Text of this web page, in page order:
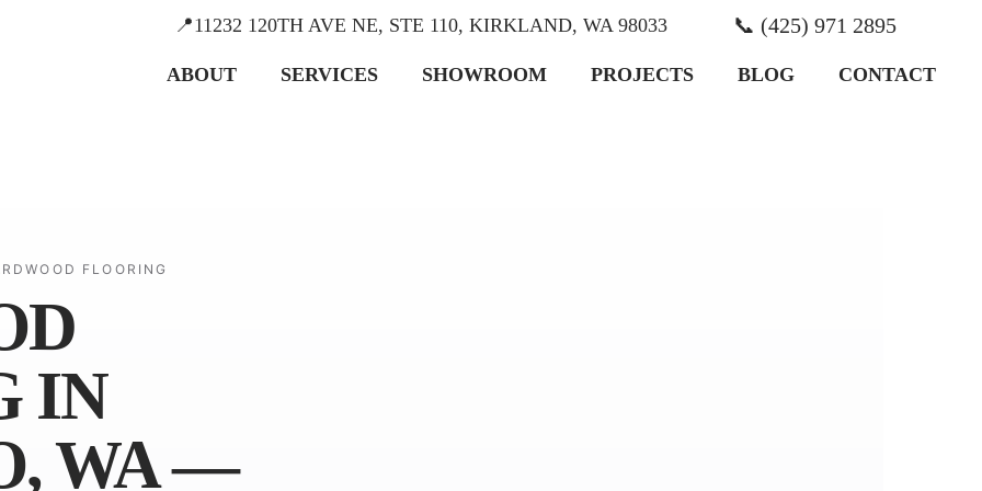
📍11232 120TH AVE NE, STE 110, KIRKLAND, WA 98033 📞 (425) 971 2895
ABOUT SERVICES SHOWROOM PROJECTS BLOG CONTACT
FLOORING
IN
WA —